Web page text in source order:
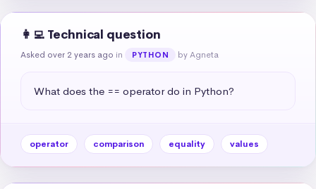
👩‍💻 Technical question
Asked over 2 years ago in PYTHON by Agneta
What does the == operator do in Python?
operator comparison equality values